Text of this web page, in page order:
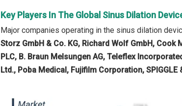
Key Players In The Global Sinus Dilation
Major companies operating in the sinus dilation
Storz GmbH & Co. KG, Richard Wolf GmbH,
PLC, B. Braun Melsungen AG, Teleflex
Ltd., Poba Medical, Fujifilm Corporation,